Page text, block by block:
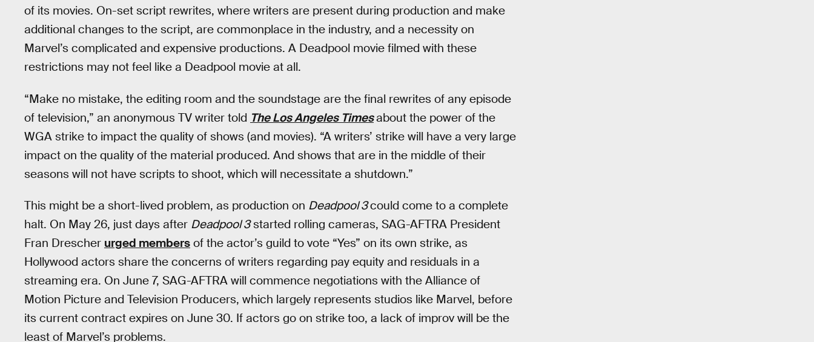
of its movies. On-set script rewrites, where writers are present during production and make
additional changes to the script, are commonplace in the industry, and a necessity on
Marvel’s complicated and expensive productions. A Deadpool movie filmed with these
restrictions may not feel like a Deadpool movie at all.
“Make no mistake, the editing room and the soundstage are the final rewrites of any episode
of television,” an anonymous TV writer told The Los Angeles Timesabout the power of the
WGA strike to impact the quality of shows (and movies). “A writers’ strike will have a very large
impact on the quality of the material produced. And shows that are in the middle of their
seasons will not have scripts to shoot, which will necessitate a shutdown.”
This might be a short-lived problem, as production on Deadpool 3could come to a complete
halt. On May 26, just days after Deadpool 3started rolling cameras, SAG-AFTRA President
Fran Drescher urged members of the actor’s guild to vote “Yes” on its own strike, as
Hollywood actors share the concerns of writers regarding pay equity and residuals in a
streaming era. On June 7, SAG-AFTRA will commence negotiations with the Alliance of
Motion Picture and Television Producers, which largely represents studios like Marvel, before
its current contract expires on June 30. If actors go on strike too, a lack of improv will be the
least of Marvel’s problems.